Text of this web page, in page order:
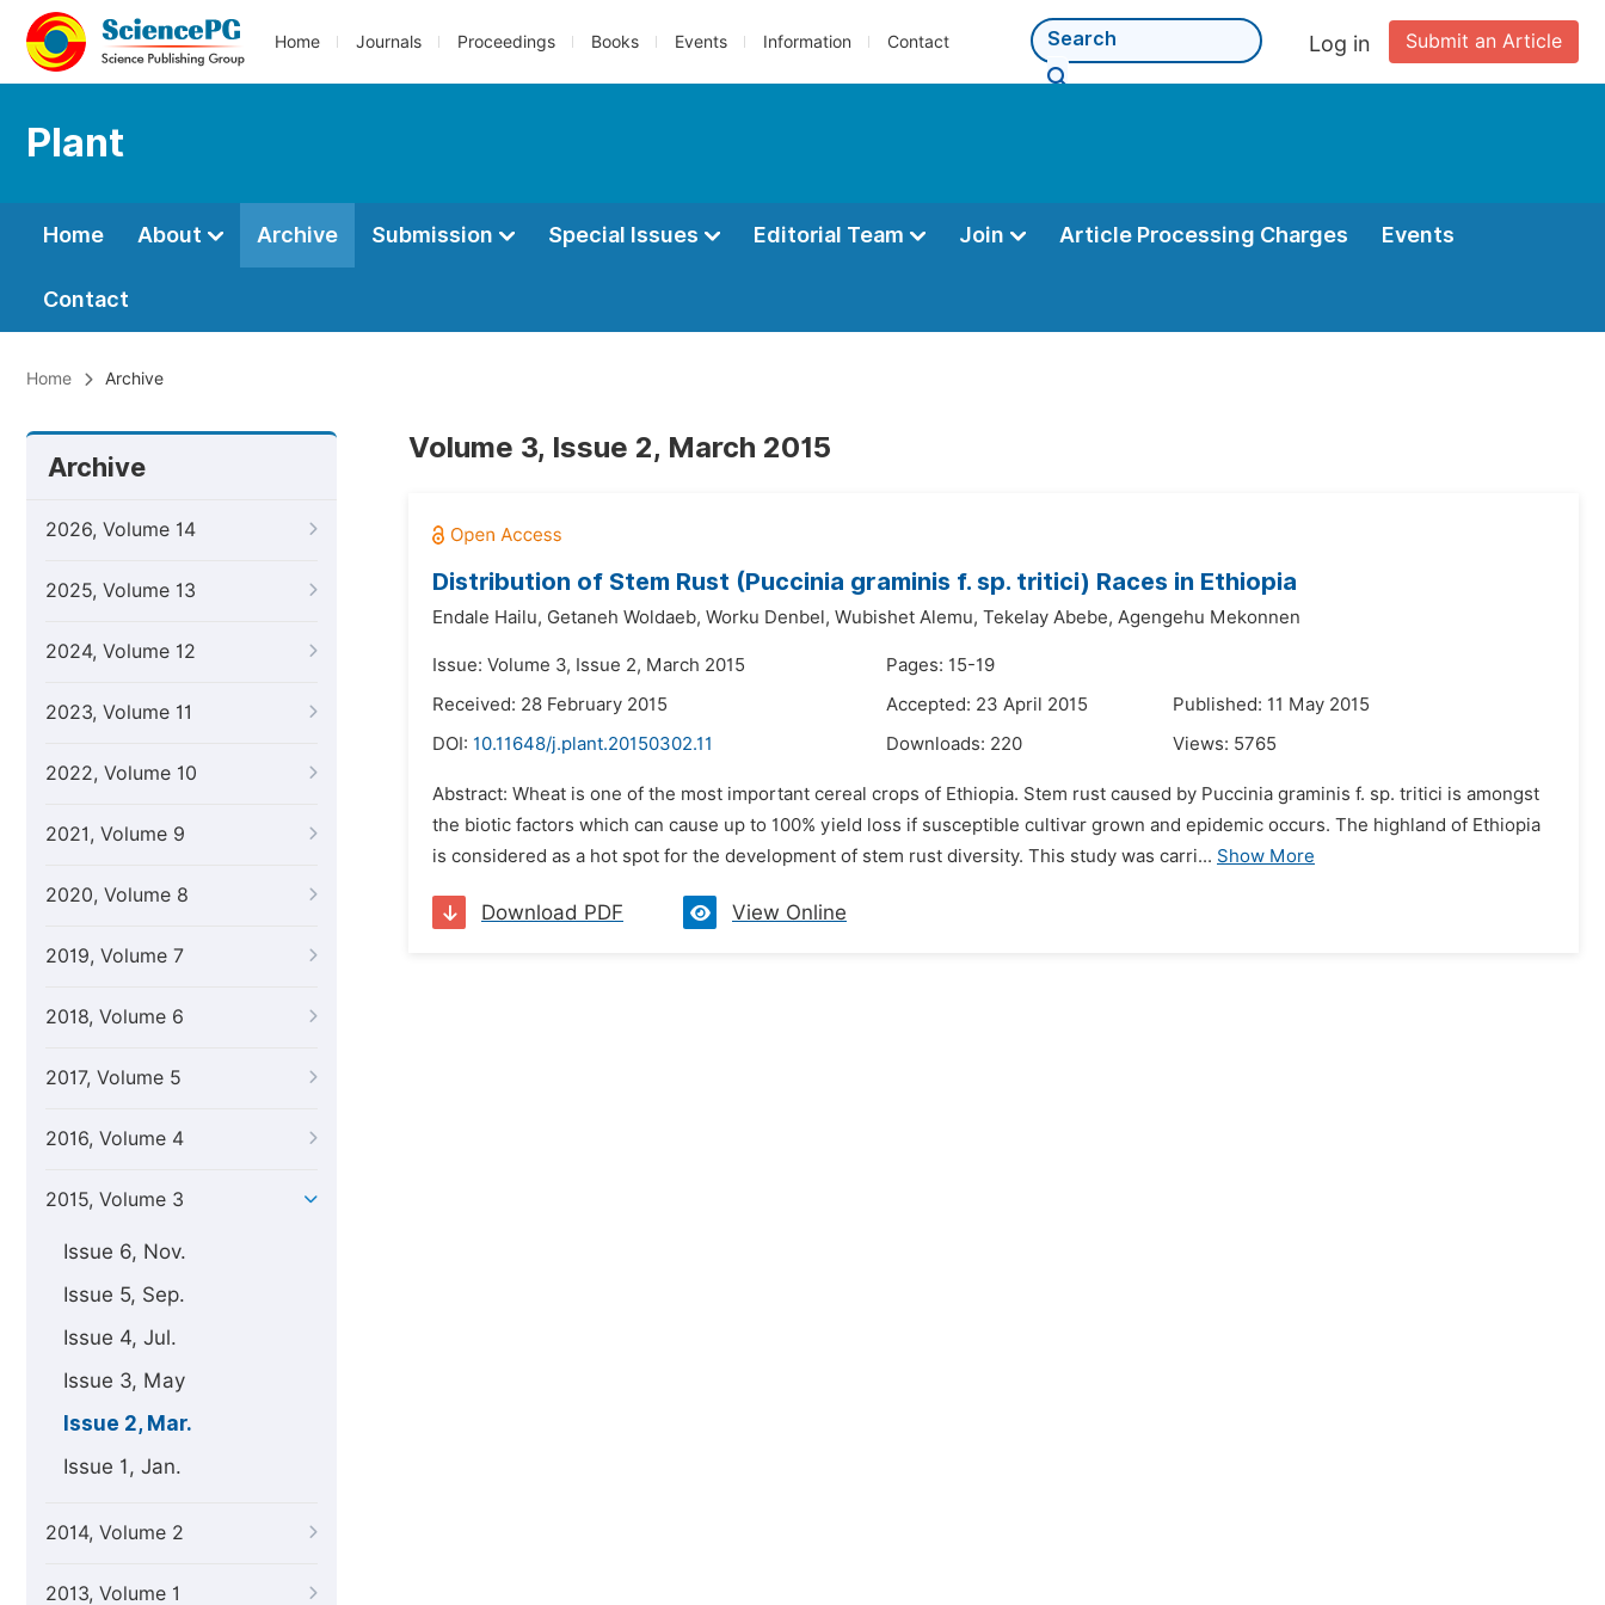
Home Journals Proceedings Books Events Information Contact Submit an Article
Log in
Plant
Home About Archive Submission Special Issues Editorial Team Join Article Processing Charges Events
Contact
Home Archive
Archive
2026, Volume 14
2025, Volume 13
2024, Volume 12
2023, Volume 11
2022, Volume 10
2021, Volume 9
2020, Volume 8
2019, Volume 7
2018, Volume 6
2017, Volume 5
2016, Volume 4
2015, Volume 3
Issue 6, Nov.
Issue 5, Sep.
Issue 4, Jul.
Issue 3, May
Issue 2, Mar.
Issue 1, Jan.
2014, Volume 2
2013, Volume 1
Volume 3, Issue 2, March 2015
Distribution of Stem Rust (Puccinia graminis f. sp. tritici) Races in Ethiopia
Endale Hailu, Getaneh Woldaeb, Worku Denbel, Wubishet Alemu, Tekelay Abebe, Agengehu Mekonnen
Issue: Volume 3, Issue 2, March 2015
Pages: 15-19
Received: 28 February 2015
Accepted: 23 April 2015
Published: 11 May 2015
DOI: 10.11648/j.plant.20150302.11 Downloads: 220 Views: 5765
Abstract: Wheat is one of the most important cereal crops of Ethiopia. Stem rust caused by Puccinia graminis f. sp. tritici is amongst
the biotic factors which can cause up to 100% yield loss if susceptible cultivar grown and epidemic occurs. The highland of Ethiopia
is considered as a hot spot for the development of stem rust diversity. This study was carri... Show More
Download PDF View Online